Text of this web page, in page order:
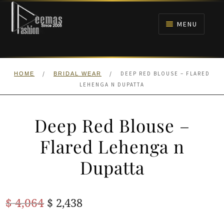
Skip
navigation
Skip
content
MENU
HOME
ANARKALI PISHWAS FROCKS
HOME / BRIDAL WEAR /
DEEP RED BLOUSE – FLARED
LEHENGA N DUPATTA
Deep Red Blouse –
Flared Lehenga n
Dupatta
$4,064 Original
$ 2,438Current